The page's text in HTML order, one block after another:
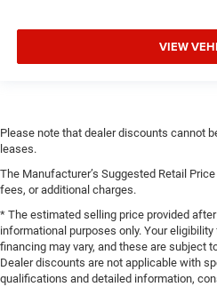
VIEW
Please note that dealer discounts cannot
leases.
The Manufacturer’s Suggested Retail
fees, or additional charges.
* The estimated selling price provided
informational purposes only. Your
financing may vary, and these are subject
Dealer discounts are not applicable with
qualifications and detailed information,